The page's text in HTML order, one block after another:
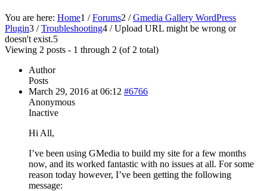
You are here: Home1 / Forums2 / Gmedia Gallery WordPress
Plugin3 / Troubleshooting4 / Upload URL might be wrong or
doesn't exist.5
Viewing 2 posts - 1 through 2 (of 2 total)
Author
Posts
March 29, 2016 at 06:12 #6766
Anonymous
Inactive
Hi All,
I’ve been using GMedia to build my site for a few months
now, and its worked fantastic with no issues at all. For some
reason today however, I’ve been getting the following
message: